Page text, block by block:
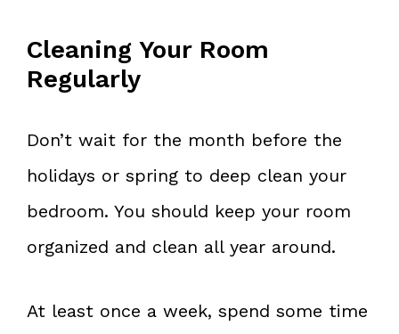
Cleaning Your Room
Regularly
Don’t wait for the month before the
holidays or spring to deep clean your
bedroom. You should keep your room
organized and clean all year around.
At least once a week, spend some time